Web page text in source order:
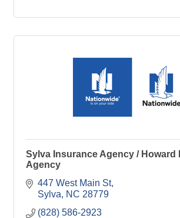
Sylva Insurance Agency / Howard
Agency
447 West Main St
Sylva
NC 28779
(828) 586-2923